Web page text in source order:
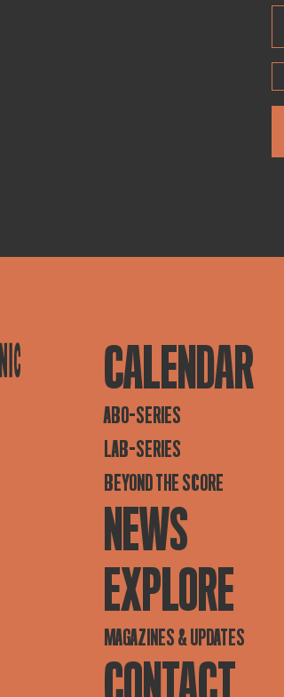
CALENDAR
ABO-SERIES
LAB-SERIES
BEYOND THE SCORE
NEWS
EXPLORE
MAGAZINES & UPDATES